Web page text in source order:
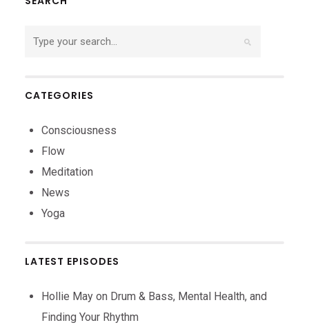
CATEGORIES
Consciousness
Flow
Meditation
News
Yoga
LATEST EPISODES
Hollie May on Drum & Bass, Mental Health, and
Finding Your Rhythm